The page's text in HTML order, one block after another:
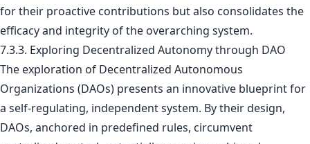
for their proactive contributions but also consolidates the
efficacy and integrity of the overarching system.
7.3.3. Exploring Decentralized Autonomy through DAO
The exploration of Decentralized Autonomous
Organizations (DAOs) presents an innovative blueprint for
a self-regulating, independent system. By their design,
DAOs, anchored in predefined rules, circumvent